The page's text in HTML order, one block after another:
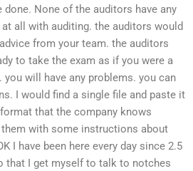
None of the auditors have any
all with auditing. the auditors would
from your team. the auditors
to take the exam as if you were a
you will have any problems. you can
I would find a single file and paste it
that the company knows
with some instructions about
I have been here every day since 2.5
that I get myself to talk to notches